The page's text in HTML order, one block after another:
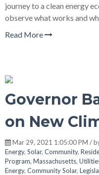
journey to a clean energy
observe what works and
Read More
Governor
on New
Mar 29, 2021 1:05:00 PM /
Energy, Solar, Community,
Program, Massachusetts,
Energy, Community Solar,